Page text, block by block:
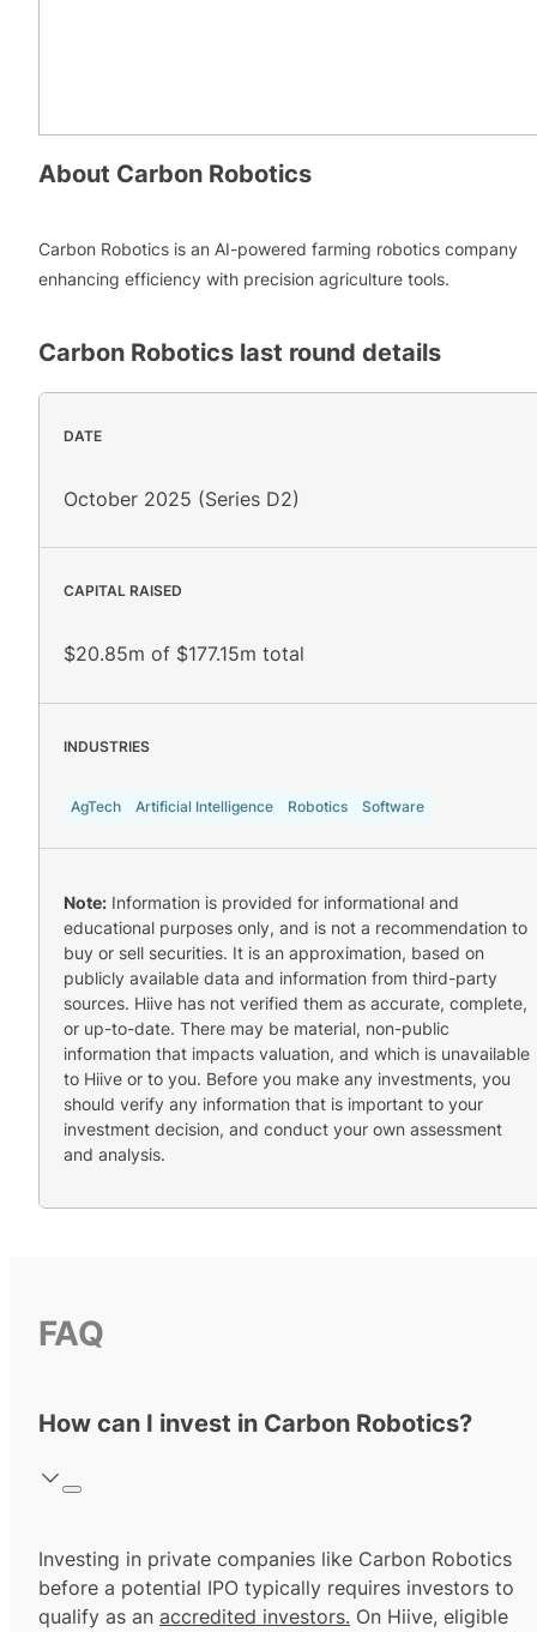
About Carbon Robotics
Carbon Robotics is an AI-powered farming robotics company
enhancing efficiency with precision agriculture tools.
Carbon Robotics last round details
DATE
October 2025 (Series D2)
CAPITAL RAISED
$20.85m of $177.15m total
INDUSTRIES
AgTech Artificial Intelligence Robotics Software
Note: Information is provided for informational and
educational purposes only, and is not a recommendation to
buy or sell securities. It is an approximation, based on
publicly available data and information from third-party
sources. Hiive has not verified them as accurate, complete,
or up-to-date. There may be material, non-public
information that impacts valuation, and which is unavailable
to Hiive or to you. Before you make any investments, you
should verify any information that is important to your
investment decision, and conduct your own assessment
and analysis.
FAQ
How can I invest in Carbon Robotics?
Investing in private companies like Carbon Robotics
before a potential IPO typically requires investors to
qualify as an accredited investors. On Hiive, eligible